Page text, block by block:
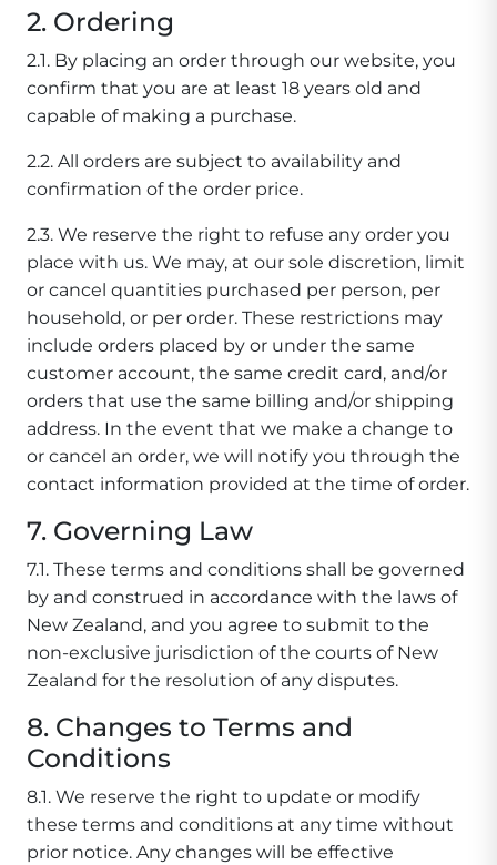
2. Ordering
2.1. By placing an order through our website, you
confirm that you are at least 18 years old and
capable of making a purchase.
2.2. All orders are subject to availability and
confirmation of the order price.
2.3. We reserve the right to refuse any order you
place with us. We may, at our sole discretion, limit
or cancel quantities purchased per person, per
household, or per order. These restrictions may
include orders placed by or under the same
customer account, the same credit card, and/or
orders that use the same billing and/or shipping
address. In the event that we make a change to
or cancel an order, we will notify you through the
contact information provided at the time of order.
7. Governing Law
7.1. These terms and conditions shall be governed
by and construed in accordance with the laws of
New Zealand, and you agree to submit to the
non-exclusive jurisdiction of the courts of New
Zealand for the resolution of any disputes.
8. Changes to Terms and
Conditions
8.1. We reserve the right to update or modify
these terms and conditions at any time without
prior notice. Any changes will be effective